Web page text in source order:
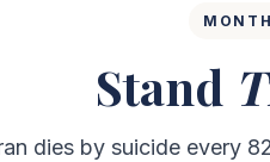
Stand
dies by suicide every